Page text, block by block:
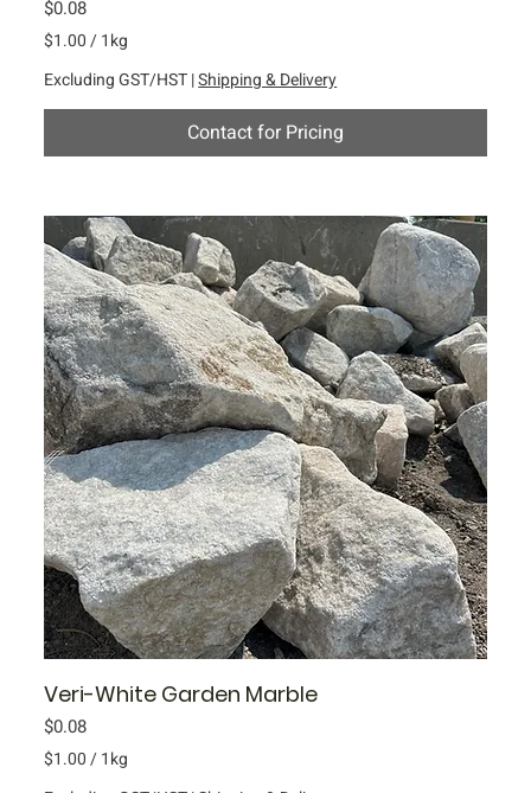
Price
$0.08
$1.00 /1kg
$
0
p
e
r
1
K
i
l
o
g
r
a
m
Excluding GST/HST|Shipping & Delivery
Contact for Pricing
Veri-White Garden Marble
Price
$0.08
$1.00 /1kg